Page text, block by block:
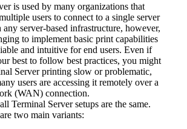
is used by many organizations that
users to connect to a single server
server-based infrastructure, however,
to implement basic print capabilities
and intuitive for end users. Even if
best to follow best practices, you might
Server printing slow or problematic,
users are accessing it remotely over a
(WAN) connection.
Terminal Server setups are the same.
two main variants: